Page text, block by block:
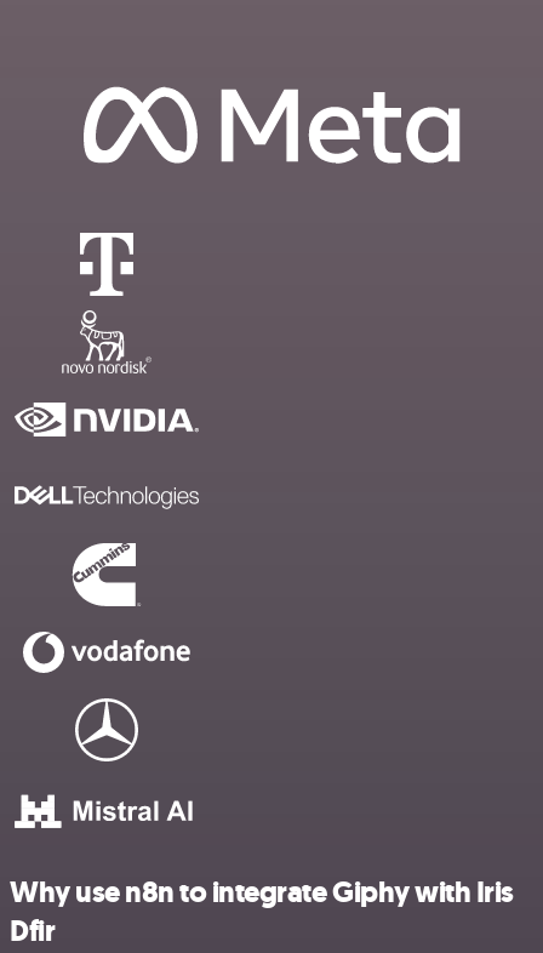
Why use n8n to integrate Giphy with Iris
Dfir